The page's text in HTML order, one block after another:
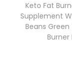
Keto Fat
Supplement
Beans